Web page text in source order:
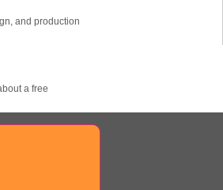
and production
a free